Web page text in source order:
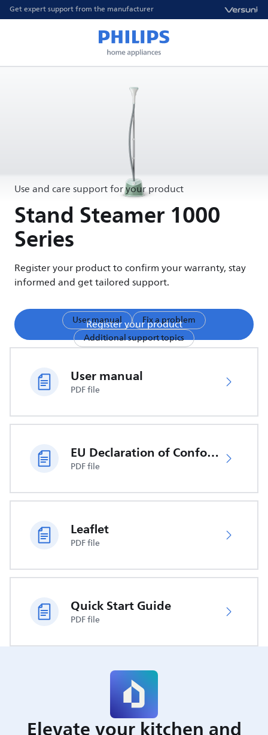
Get expert support from the manufacturer
Use and care support for your product
Stand Steamer 1000
Series
Register your product to confirm your warranty, stay
informed and get tailored support.
Register your product
User manual
Fix a problem
Additional support topics
User manual
PDF file
EU Declaration of Conformity
PDF file
Leaflet
PDF file
Quick Start Guide
PDF file